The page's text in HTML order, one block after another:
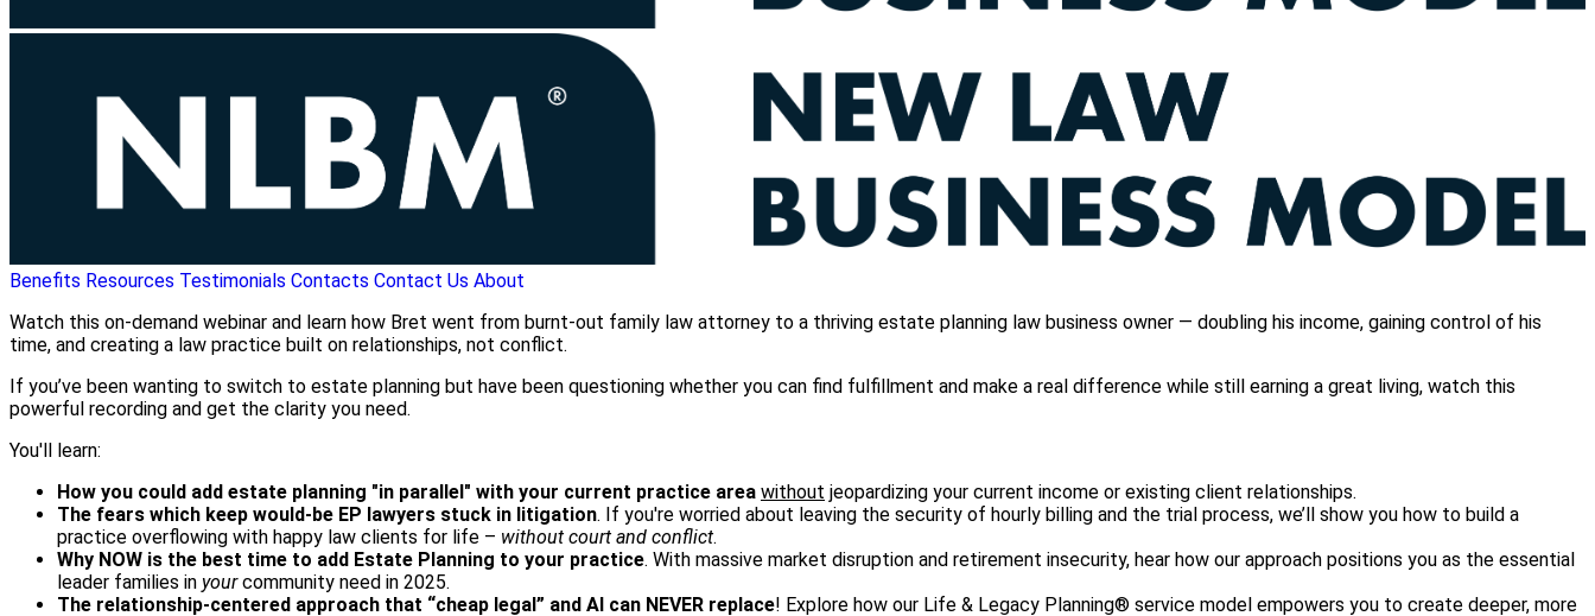
Benefits Resources Testimonials Contacts Contact Us About
Watch this on-demand webinar and learn how Bret went from burnt-out family law attorney to a thriving estate planning law business owner — doubling his income, gaining control of his
time, and creating a law practice built on relationships, not conflict.
If you’ve been wanting to switch to estate planning but have been questioning whether you can find fulfillment and make a real difference while still earning a great living, watch this
powerful recording and get the clarity you need.
You'll learn:
How you could add estate planning "in parallel" with your current practice area without jeopardizing your current income or existing client relationships.
The fears which keep would-be EP lawyers stuck in litigation. If you're worried about leaving the security of hourly billing and the trial process, we’ll show you how to build a
practice overflowing with happy law clients for life – without court and conflict.
Why NOW is the best time to add Estate Planning to your practice. With massive market disruption and retirement insecurity, hear how our approach positions you as the essential
leader families in yourcommunity need in 2025.
The relationship-centered approach that “cheap legal” and AI can NEVER replace! Explore how our Life & Legacy Planning® service model empowers you to create deeper, more